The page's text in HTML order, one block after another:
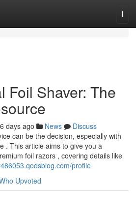
Foil Shaver: The
days ago News
Discuss
can be the decision, especially with
. This article aims to give you a
foil razors , covering details like
profile
Upvoted